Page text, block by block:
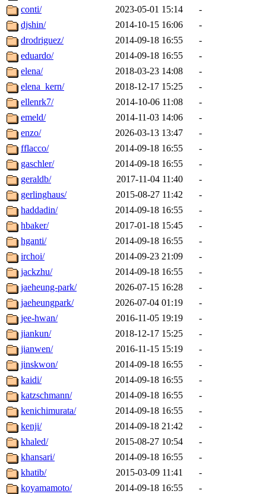
conti/
2023-05-01 15:14
-
djshin/
2014-10-15 16:06
-
drodriguez/
2014-09-18 16:55
-
eduardo/
2014-09-18 16:55
-
elena/
2018-03-23 14:08
-
elena_kern/
2018-12-17 15:25
-
ellenrk7/
2014-10-06 11:08
-
emeld/
2014-11-03 14:06
-
enzo/
2026-03-13 13:47
-
fflacco/
2014-09-18 16:55
-
gaschler/
2014-09-18 16:55
-
geraldb/
2017-11-04 11:40
-
gerlinghaus/
2015-08-27 11:42
-
haddadin/
2014-09-18 16:55
-
hbaker/
2017-01-18 15:45
-
hganti/
2014-09-18 16:55
-
irchoi/
2014-09-23 21:09
-
jackzhu/
2014-09-18 16:55
-
jaeheung-park/
2026-07-15 16:28
-
jaeheungpark/
2026-07-04 01:19
-
jee-hwan/
2016-11-05 19:19
-
jiankun/
2018-12-17 15:25
-
jianwen/
2016-11-15 15:19
-
jinskwon/
2014-09-18 16:55
-
kaidi/
2014-09-18 16:55
-
katzschmann/
2014-09-18 16:55
-
kenichimurata/
2014-09-18 16:55
-
kenji/
2014-09-18 21:42
-
khaled/
2015-08-27 10:54
-
khansari/
2014-09-18 16:55
-
khatib/
2015-03-09 11:41
-
koyamamoto/
2014-09-18 16:55
-